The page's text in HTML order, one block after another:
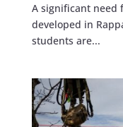
A significant need
developed in
students are...